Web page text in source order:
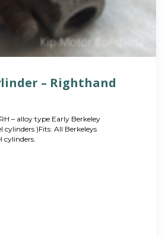
– Righthand
– alloy type Early Berkeley
)Fits: All Berkeleys
cylinders.